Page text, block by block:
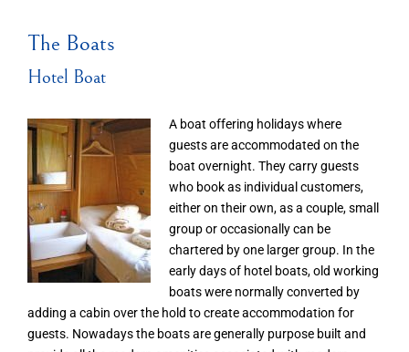
The Boats
Hotel Boat
A boat offering holidays where
guests are accommodated on the
boat overnight. They carry guests
who book as individual customers,
either on their own, as a couple, small
group or occasionally can be
chartered by one larger group. In the
early days of hotel boats, old working
boats were normally converted by
adding a cabin over the hold to create accommodation for
guests. Nowadays the boats are generally purpose built and